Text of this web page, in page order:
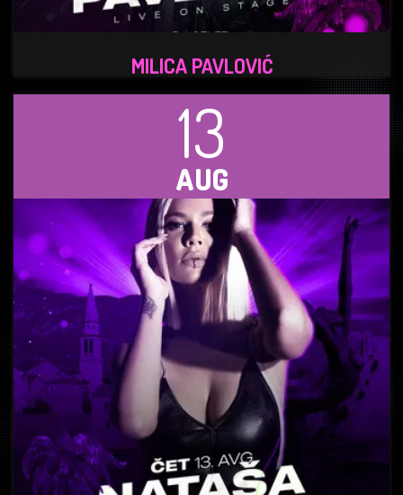
MILICA PAVLOVIĆ
13
AUG